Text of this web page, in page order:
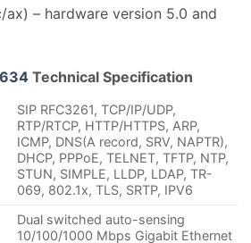
ax) – hardware version 5.0 and
Technical Specification
SIP RFC3261, TCP/IP/UDP,
RTP/RTCP, HTTP/HTTPS, ARP,
ICMP, DNS(A record, SRV, NAPTR),
DHCP, PPPoE, TELNET, TFTP, NTP,
STUN, SIMPLE, LLDP, LDAP, TR-
069, 802.1x, TLS, SRTP, IPV6
Dual switched auto-sensing
10/100/1000 Mbps Gigabit Ethernet